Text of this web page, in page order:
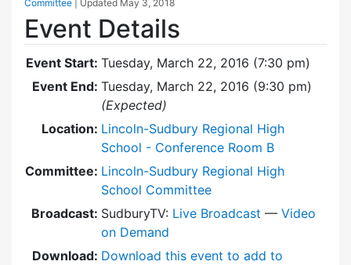
Committee
| Updated May 3, 2018
Event Details
Event Start: Tuesday, March 22, 2016 (7:30 pm)
Event End: Tuesday, March 22, 2016 (9:30 pm)
(Expected)
Location: Lincoln-Sudbury Regional High
School - Conference Room B
Committee: Lincoln-Sudbury Regional High
School Committee
Broadcast: SudburyTV: Live Broadcast — Video
on Demand
Download: Download this event to add to